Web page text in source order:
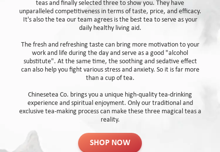
teas and finally selected three to show you. They have
unparalleled competitiveness in terms of taste, price, and efficacy.
It's also the tea our team agrees is the best tea to serve as your
daily healthy living aid.
The fresh and refreshing taste can bring more motivation to your
work and life during the day and serve as a good "alcohol
substitute". At the same time, the soothing and sedative effect
can also help you fight various stress and anxiety. So it is far more
than a cup of tea.
Chinesetea Co. brings you a unique high-quality tea-drinking
experience and spiritual enjoyment. Only our traditional and
exclusive tea-making process can make these three magical teas a
reality.
SHOP NOW